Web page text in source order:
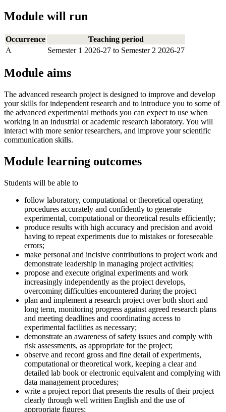
Module will run
Occurrence
Teaching period
A
Semester 1 2026-27 to Semester 2 2026-27
Module aims
The advanced research project is designed to improve and develop
your skills for independent research and to introduce you to some of
the advanced experimental methods you can expect to use when
working in an industrial or academic research laboratory. You will
interact with more senior researchers, and improve your scientific
communication skills.
Module learning outcomes
Students will be able to
follow laboratory, computational or theoretical operating
procedures accurately and confidently to generate
experimental, computational or theoretical results efficiently;
produce results with high accuracy and precision and avoid
having to repeat experiments due to mistakes or foreseeable
errors;
make personal and incisive contributions to project work and
demonstrate leadership in managing project activities;
propose and execute original experiments and work
increasingly independently as the project develops,
overcoming difficulties encountered during the project
plan and implement a research project over both short and
long term, monitoring progress against agreed research plans
and meeting deadlines and coordinating access to
experimental facilities as necessary;
demonstrate an awareness of safety issues and comply with
risk assessments, as appropriate for the project;
observe and record gross and fine detail of experiments,
computational or theoretical work, keeping a clear and
detailed lab book or electronic equivalent and complying with
data management procedures;
write a project report that presents the results of their project
clearly through well written English and the use of
appropriate figures;